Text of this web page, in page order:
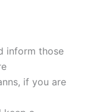
inform those
if you are